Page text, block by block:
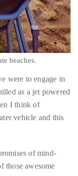
beaches.
were to engage in
vehicle and this